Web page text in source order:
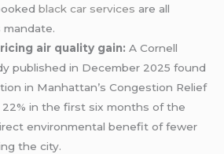
black car services are all
air quality gain: A Cornell
published in December 2025 found
in Manhattan’s Congestion Relief
in the first six months of the
environmental benefit of fewer
the city.